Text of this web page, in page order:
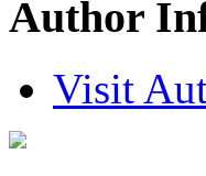
Author
Visit